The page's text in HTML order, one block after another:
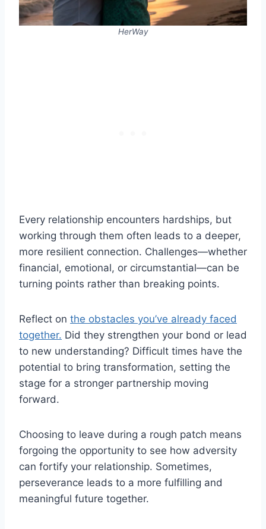
HerWay
Every relationship encounters hardships, but
working through them often leads to a deeper,
more resilient connection. Challenges—whether
financial, emotional, or circumstantial—can be
turning points rather than breaking points.
Reflect on the obstacles you’ve already faced
together. Did they strengthen your bond or lead
to new understanding? Difficult times have the
potential to bring transformation, setting the
stage for a stronger partnership moving
forward.
Choosing to leave during a rough patch means
forgoing the opportunity to see how adversity
can fortify your relationship. Sometimes,
perseverance leads to a more fulfilling and
meaningful future together.